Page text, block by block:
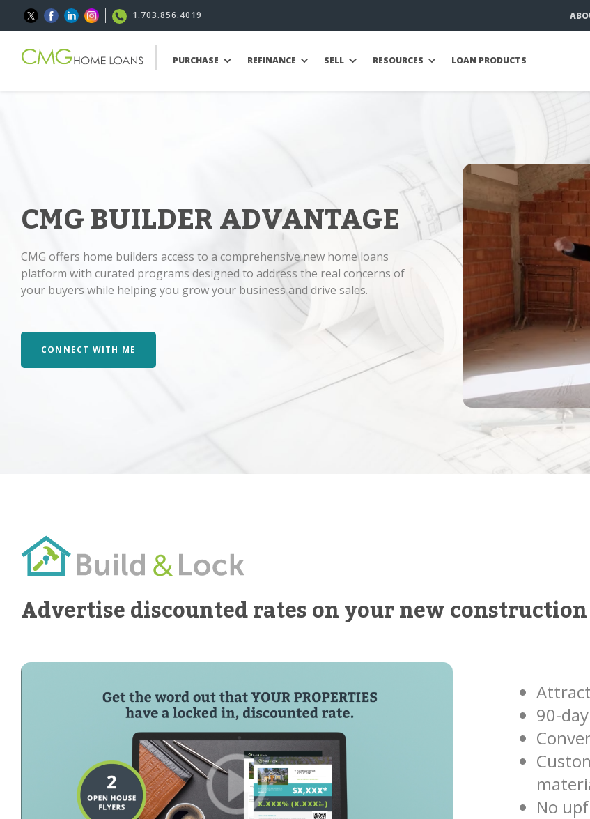
1.703.856.4019
PURCHASE REFINANCE SELL RESOURCES LOAN PRODUCTS
CMG BUILDER ADVANTAGE
CMG offers home builders access to a comprehensive new home loans
platform with curated programs designed to address the real concerns of
your buyers while helping you grow your business and drive sales.
CONNECT WITH ME
Advertise discounted rates on your new
90-
No